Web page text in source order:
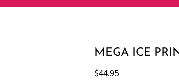
MEGA ICE
Current price
$44.95